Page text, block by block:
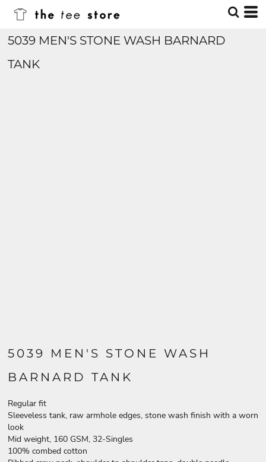
5039 MEN'S STONE WASH BARNARD
TANK
5039 MEN'S STONE WASH
BARNARD TANK
Regular fit
Sleeveless tank, raw armhole edges, stone wash finish with a worn
look
Mid weight, 160 GSM, 32-Singles
100% combed cotton